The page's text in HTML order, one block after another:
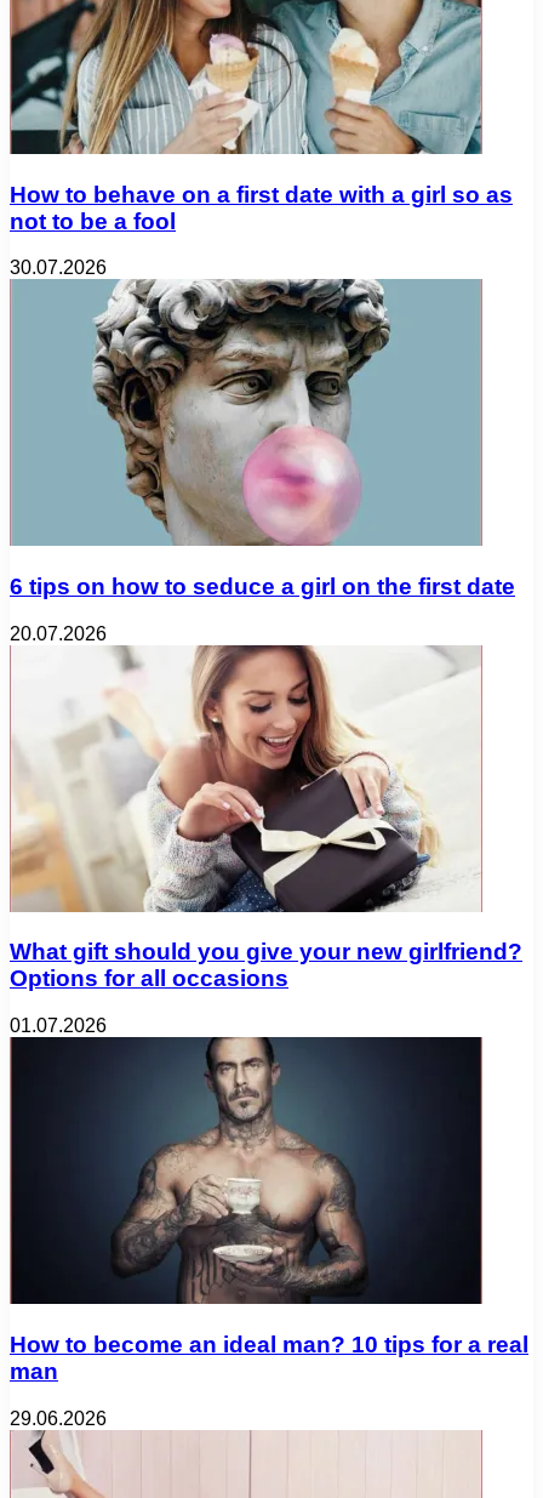
How to behave on a first date with a girl so as
not to be a fool
30.07.2026
6 tips on how to seduce a girl on the first date
20.07.2026
What gift should you give your new girlfriend?
Options for all occasions
01.07.2026
How to become an ideal man? 10 tips for a real
man
29.06.2026